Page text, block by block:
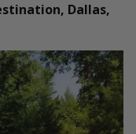
Dallas,